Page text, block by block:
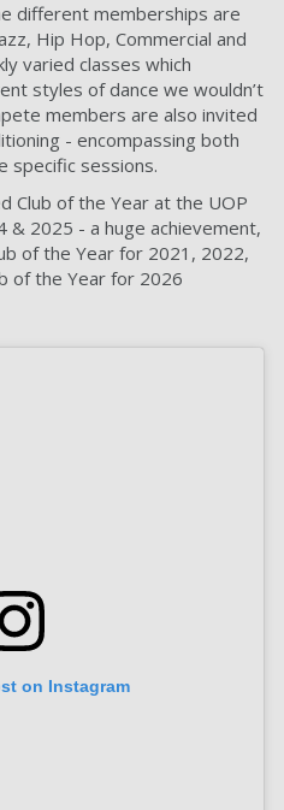
different memberships are
Hip Hop, Commercial and
varied classes which
styles of dance we wouldn’t
members are also invited
- encompassing both
specific sessions.
Club of the Year at the UOP
2025 - a huge achievement,
of the Year for 2021, 2022,
of the Year for 2026
on Instagram